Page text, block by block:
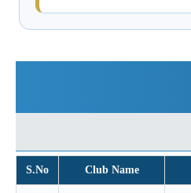
S.No Club Name